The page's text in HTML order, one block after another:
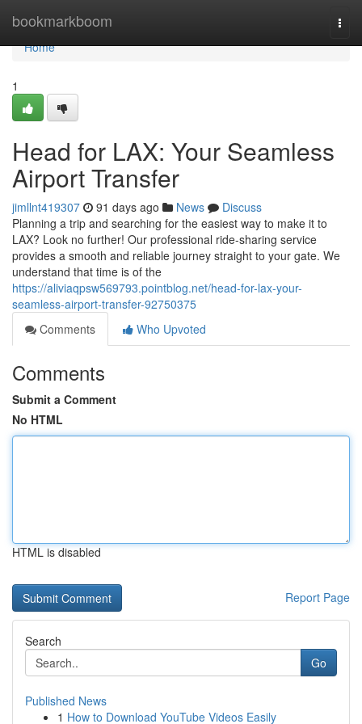
bookmarkboom
Home
Home
1
Head for LAX: Your Seamless
Airport Transfer
jimllnt419307 91 days ago News
Discuss
Planning a trip and searching for the easiest way to make it to
LAX? Look no further! Our professional ride-sharing service
provides a smooth and reliable journey straight to your gate. We
understand that time is of the
https://aliviaqpsw569793.pointblog.net/head-for-lax-your-
seamless-airport-transfer-92750375
Comments
Who Upvoted
Comments
Submit a Comment
No HTML
HTML is disabled
Report Page
Search
Go
Published News
1 How to Download YouTube Videos Easily